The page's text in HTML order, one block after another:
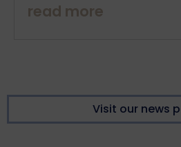
read more
Visit our news